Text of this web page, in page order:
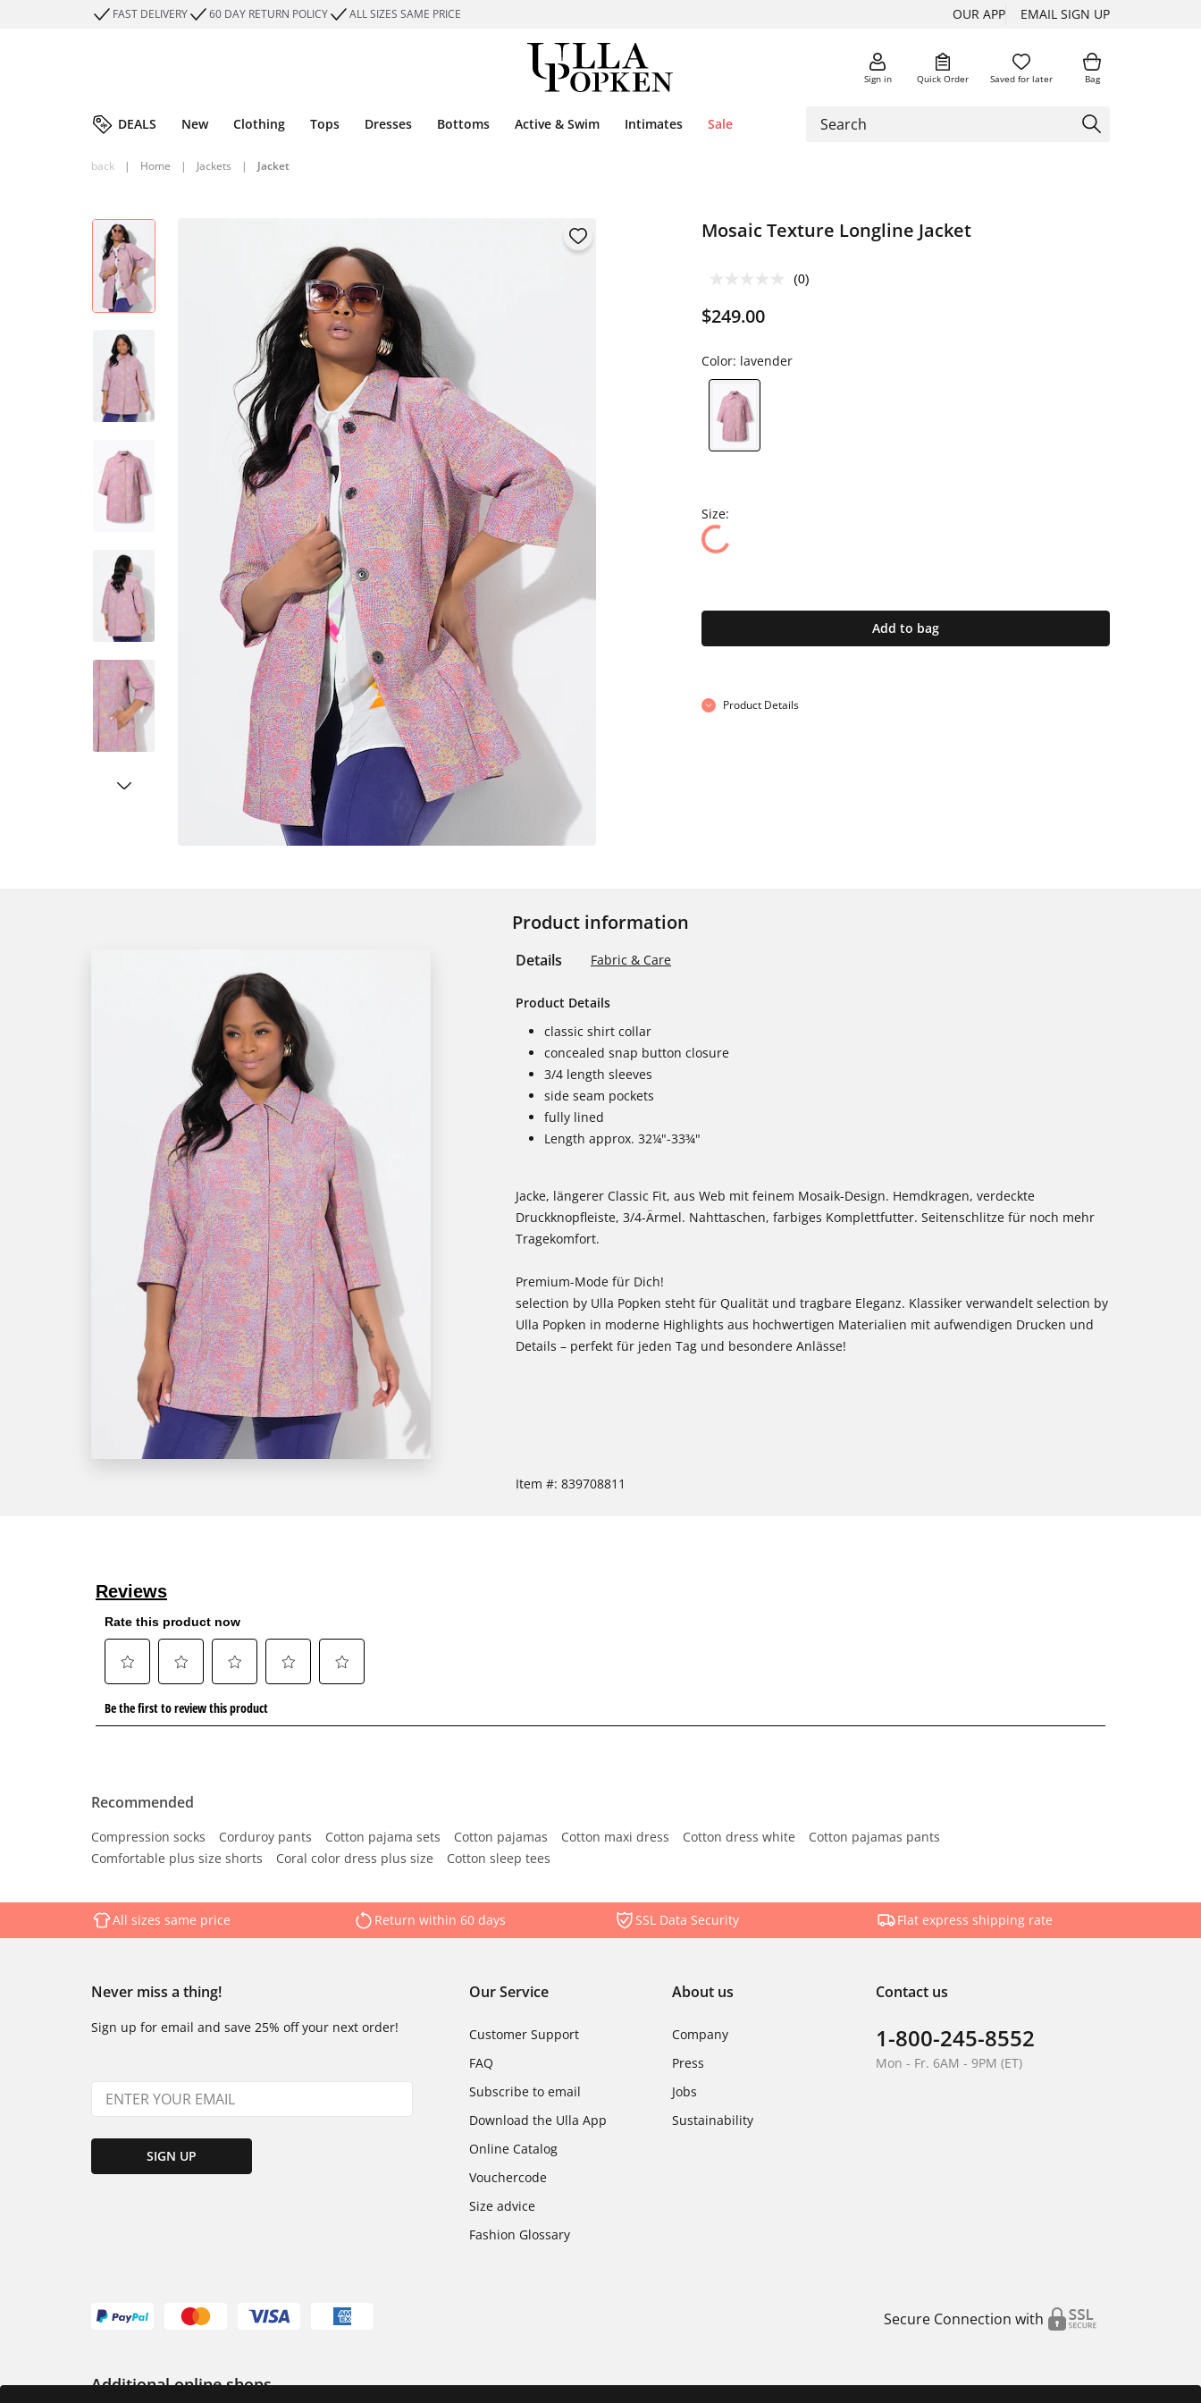
FAST DELIVERY 60 DAY RETURN POLICY ALL SIZES SAME PRICE OUR APP EMAIL SIGN UP
Sign in Quick Order Saved for later Bag
DEALS New Clothing Tops Dresses Bottoms Active & Swim Intimates Sale
back | Home | Jackets | Jacket
Mosaic Texture Longline Jacket
(0)
$249.00
Color: lavender
Size:
Add to bag
Product Details
Product information
Details Fabric & Care
Product Details
classic shirt collar
concealed snap button closure
3/4 length sleeves
side seam pockets
fully lined
Length approx. 32¼"-33¾"
Jacke, längerer Classic Fit, aus Web mit feinem Mosaik-Design. Hemdkragen, verdeckte
Druckknopfleiste, 3/4-Ärmel. Nahttaschen, farbiges Komplettfutter. Seitenschlitze für noch mehr
Tragekomfort.
Premium-Mode für Dich!
selection by Ulla Popken steht für Qualität und tragbare Eleganz. Klassiker verwandelt selection by
Ulla Popken in moderne Highlights aus hochwertigen Materialien mit aufwendigen Drucken und
Details – perfekt für jeden Tag und besondere Anlässe!
Item #: 839708811
Recommended
Compression socks Corduroy pants Cotton pajama sets Cotton pajamas Cotton maxi dress Cotton dress white
Cotton pajamas pants
Comfortable plus size shorts
Coral color dress plus size Cotton sleep tees
All sizes same price Return within 60 days SSL Data Security Flat express shipping rate
Never miss a thing!
Sign up for email and save 25% off your next order!
SIGN UP
Our Service
Customer Support
FAQ
Subscribe to email
Download the Ulla App
Online Catalog
Vouchercode
Size advice
Fashion Glossary
About us
Company
Press
Jobs
Sustainability
Contact us
1-800-245-8552
Mon - Fr. 6AM - 9PM (ET)
Secure Connection with
Additional online shops